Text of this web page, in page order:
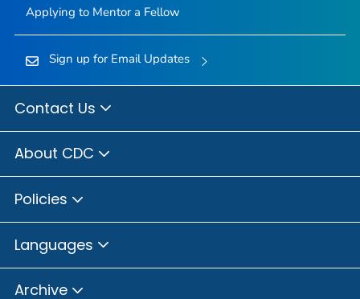
Applying to Mentor a Fellow
Sign up for Email Updates
Contact Us
About CDC
Policies
Languages
Archive